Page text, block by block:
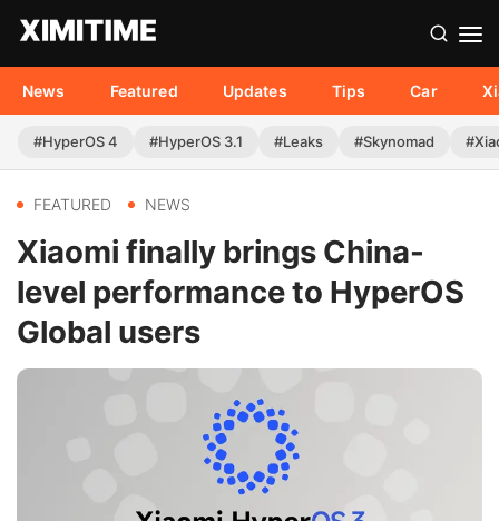
News Featured Updates Tips Car
#HyperOS 4 #HyperOS 3.1 #Leaks #Skynomad
FEATURED NEWS
Xiaomi finally brings China-
level performance to HyperOS
Global users